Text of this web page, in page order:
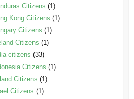
Citizens (1)
Kong Citizens (1)
Citizens (1)
Citizens (1)
citizens (33)
Citizens (1)
Citizens (1)
Citizens (1)